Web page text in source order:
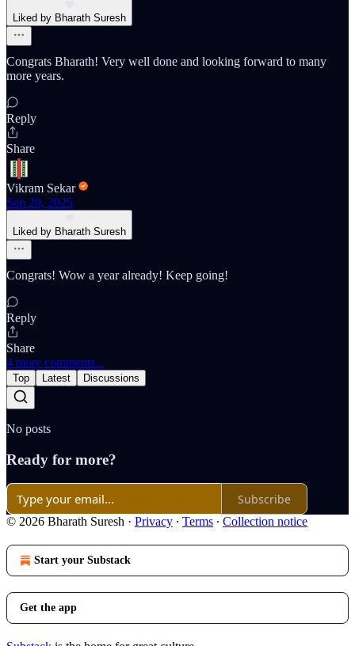
Liked by Bharath Suresh
Congrats Bharath! Very well done and looking forward to many
more years.
Reply
Share
Vikram Sekar
Sep 20, 2025
Liked by Bharath Suresh
Congrats! Wow a year already! Keep going!
Reply
Share
4 more comments...
Top Latest Discussions
No posts
Ready for more?
Subscribe
© 2026 Bharath Suresh · Privacy ∙ Terms ∙ Collection notice
Start your Substack
Get the app